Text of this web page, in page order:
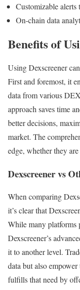
Customizable alerts
On-chain data
Benefits of
Using Dexscreener
First and foremost, it
data from various
approach saves time
better decisions,
market. The
edge, whether they
Dexscreener vs
When comparing
it’s clear that
While many platforms
Dexscreener’s
it to another level.
data but also
fulfills that need by